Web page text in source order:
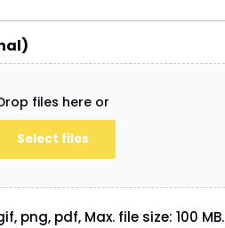
files here or
Select files
png, pdf, Max. file size: 100 MB.